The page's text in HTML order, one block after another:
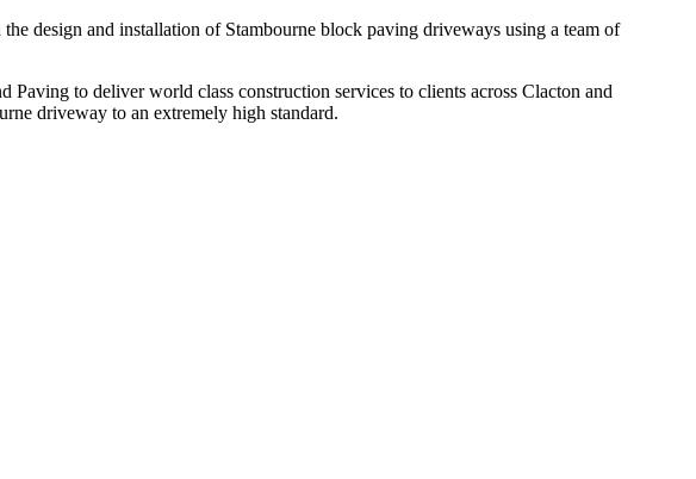
design and installation of Stambourne block paving driveways using a team of
to deliver world class construction services to clients across Clacton and
driveway to an extremely high standard.